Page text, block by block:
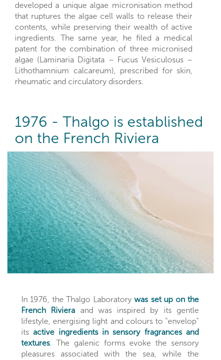
developed a unique algae micronisation method
that ruptures the algae cell walls to release their
contents, while preserving their wealth of active
ingredients. The same year, he filed a medical
patent for the combination of three micronised
algae (Laminaria Digitata – Fucus Vesiculosus –
Lithothamnium calcareum), prescribed for skin,
rheumatic and circulatory disorders.
1976 - Thalgo is established
on the French Riviera
In 1976, the Thalgo Laboratorywas set up on the
French Riviera and was inspired by its gentle
lifestyle, energising light and colours to "envelop"
itsactive ingredients in sensory fragrances and
textures. The galenic forms evoke the sensory
pleasures associated with the sea, while the